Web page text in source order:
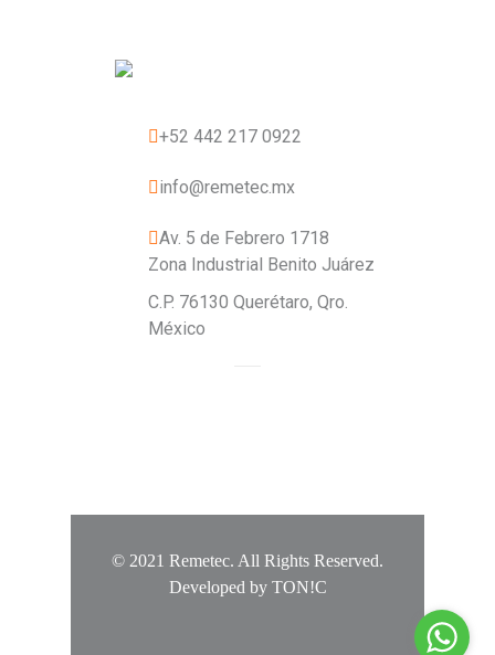
+52 442 217 0922
info@remetec.mx
Av. 5 de Febrero 1718
Zona Industrial Benito Juárez
C.P. 76130 Querétaro, Qro.
México
© 2021 Remetec. All Rights Reserved.
Developed by TON!C